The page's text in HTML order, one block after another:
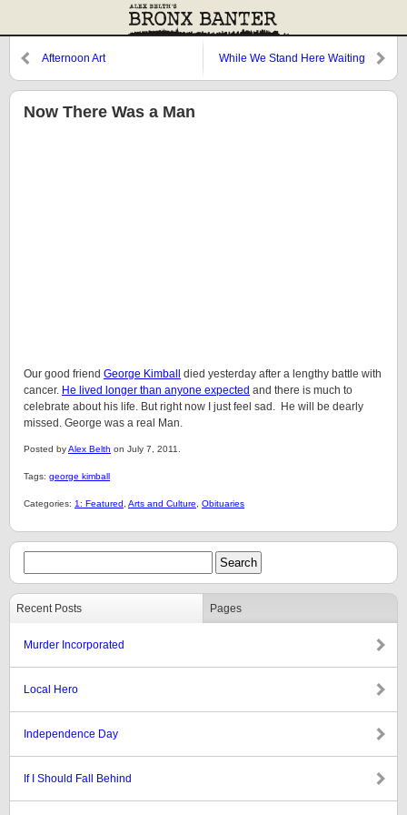
Afternoon Art
While We Stand Here Waiting
Now There Was a Man
Our good friend George Kimball
died yesterday after a lengthy battle with
cancer. He lived longer than anyone expected and there is much to
celebrate about his life. But right now I just feel sad. He will be dearly
missed. George was a real Man.
Posted byAlex Belth on July 7, 2011.
Tags: george kimball
Categories: 1: Featured Arts and Culture Obituaries
Recent Posts Pages
Murder Incorporated
Local Hero
Independence Day
If I Should Fall Behind